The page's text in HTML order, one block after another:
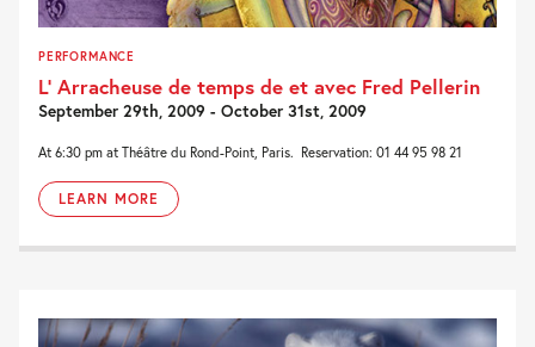
PERFORMANCE
L’ Arracheuse de temps de et avec Fred Pellerin
September 29th, 2009 - October 31st, 2009
At 6:30 pm at Théâtre du Rond-Point, Paris. Reservation: 01 44 95 98 21
LEARN MORE